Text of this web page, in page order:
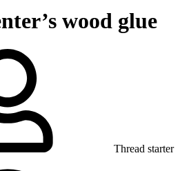
wood glue
Thread starter